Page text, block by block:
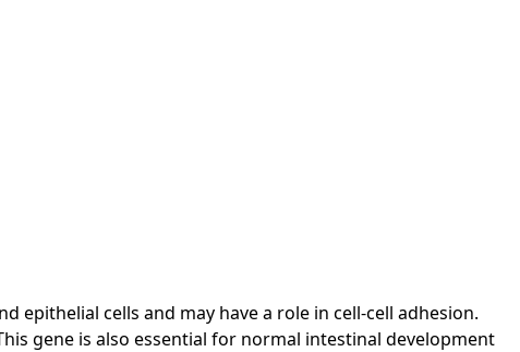
epithelial cells and may have a role in cell-cell adhesion.
gene is also essential for normal intestinal development